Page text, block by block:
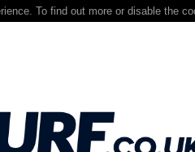
To find out more or disable the